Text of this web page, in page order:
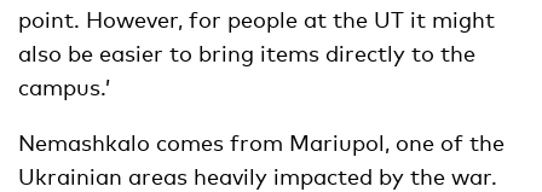
point. However, for people at the UT it might
also be easier to bring items directly to the
campus.’
Nemashkalo comes from Mariupol, one of the
Ukrainian areas heavily impacted by the war.